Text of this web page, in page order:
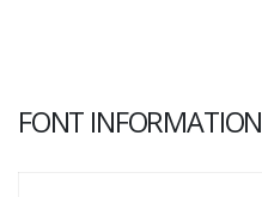
FONT INFORMATION